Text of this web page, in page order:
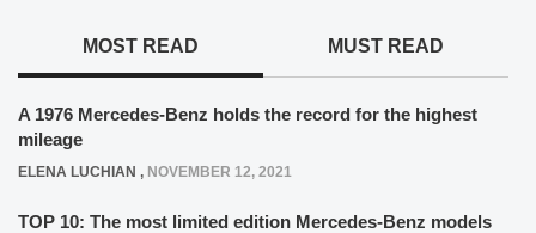
MOST READ MUST READ
A 1976 Mercedes-Benz holds the record for the highest
mileage
ELENA LUCHIAN , NOVEMBER 12, 2021
TOP 10: The most limited edition Mercedes-Benz models